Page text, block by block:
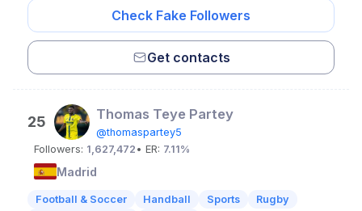
Check Fake Followers
Get contacts
25 Thomas Teye Partey
@thomaspartey5
Followers: 1,627,472 • ER: 7.11%
Madrid
Football & Soccer Handball Sports
Rugby